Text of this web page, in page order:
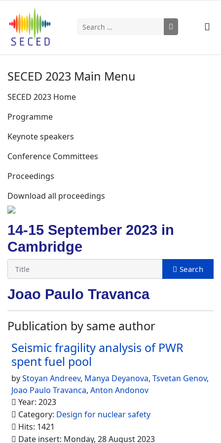
Search
SECED 2023 Main Menu
SECED 2023 Home
Programme
Keynote speakers
Conference Committees
Proceedings
Download all proceedings
14-15 September 2023 in
Cambridge
Joao Paulo Travanca
Publication by same author
Seismic fragility analysis of PWR
spent fuel pool
byStoyan Andreev, Manya Deyanova, Tsvetan Genov,
Joao Paulo Travanca, Anton Andonov
Year: 2023
Category: Design for nuclear safety
Hits: 1421
Date insert: Monday, 28 August 2023